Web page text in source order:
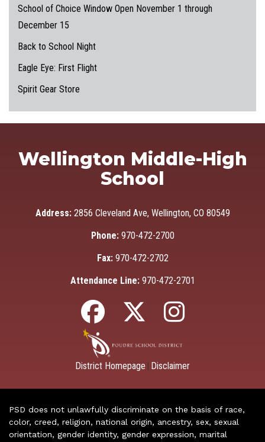
School of Choice Window Open November 1 through
December 15
Back to School Night
Eagle Eye: First Flight
Spirit Gear Store
Wellington Middle-High
School
Address: 2856 Cleveland Ave, Wellington, CO 80549
Phone: 970-472-2700
Fax: 970-472-2702
Attendance Line: 970-472-2701
District Homepage Disclaimer
PSD does not unlawfully discriminate on the basis of race,
color, creed, religion, national origin, ancestry, sex, sexual
orientation, gender identity, gender expression, marital